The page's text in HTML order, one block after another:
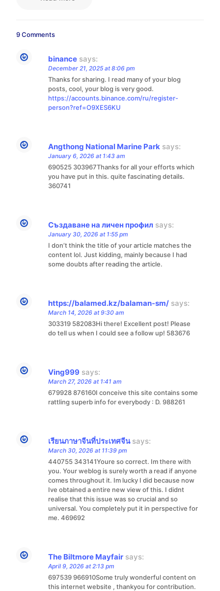
9 Comments
binance says:
December 21, 2025 at 8:06 pm
Thanks for sharing. I read many of your blog
posts, cool, your blog is very good.
https://accounts.binance.com/ru/register-
person?ref=O9XES6KU
Angthong National Marine Park says:
January 6, 2026 at 1:43 am
690525 303967Thanks for all your efforts which
you have put in this. quite fascinating details.
360741
Създаване на личен профил says:
January 30, 2026 at 1:55 pm
I don’t think the title of your article matches the
content lol. Just kidding, mainly because I had
some doubts after reading the article.
https://balamed.kz/balaman-sm/ says:
March 14, 2026 at 9:30 am
303319 582083Hi there! Excellent post! Please
do tell us when I could see a follow up! 583676
Ving999 says:
March 27, 2026 at 1:41 am
679928 876160I conceive this site contains some
rattling superb info for everybody : D. 988261
เรียนภาษาจีนที่ประเทศจีน says:
March 30, 2026 at 11:39 pm
440755 343141Youre so correct. Im there with
you. Your weblog is surely worth a read if anyone
comes throughout it. Im lucky I did because now
Ive obtained a entire new view of this. I didnt
realise that this issue was so crucial and so
universal. You completely put it in perspective for
me. 469692
The Biltmore Mayfair says:
April 9, 2026 at 2:13 pm
697539 966910Some truly wonderful content on
this internet website , thankyou for contribution.